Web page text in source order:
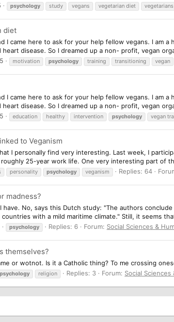
psychology study vegans vegetarian diet vegetarians
diet
I came here to ask for your help fellow vegans. I am
disease. So I dreamed up a non- profit, vegan
motivation psychology training transitioning vegan
I came here to ask for your help fellow vegans. I am
disease. So I dreamed up a non- profit, vegan
education healthy intervention psychology vegan
to Veganism
I personally find very interesting. Last week, I
25-year work life. One very interesting part of
personality psychology veganism Replies: 64
madness?
No, says this Dutch study: "The authors
with a mild maritime climate." Still, it seems
psychology Replies: 6 Forum: Social Sciences &
themselves?
or wotnot. Is it a Catholic thing? To me crossing
psychology religion Replies: 3 Forum: Social Sciences